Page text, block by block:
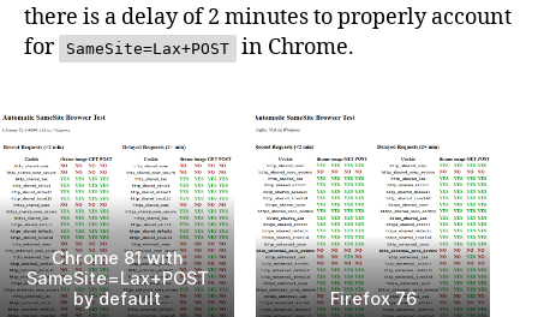
there is a delay of 2 minutes to properly account
for
SameSite=Lax+POST in Chrome.
Chrome 81 with
SameSite=Lax+POST
by default
Firefox 76